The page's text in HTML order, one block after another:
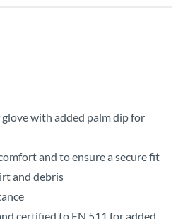
with added palm dip for
and to ensure a secure fit
and debris
certified to EN 511 for added